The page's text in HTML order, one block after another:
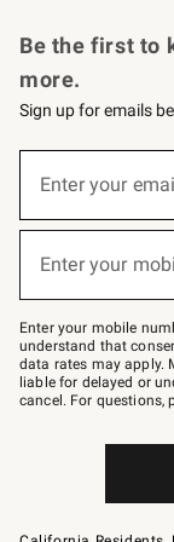
Be the first to
more.
Sign up for emails
below
–
text
JOINWS
to
79094.
Enter your
(required)
Enter your
(required)
Enter your mobile
understand that
data rates may apply.
liable for delayed or
cancel. For questions,